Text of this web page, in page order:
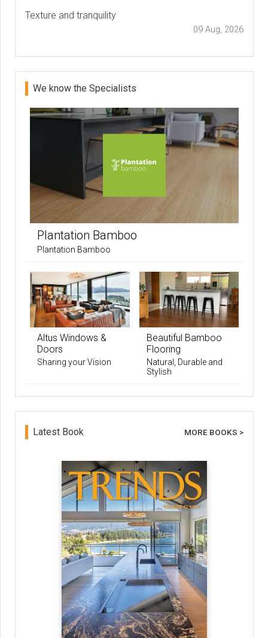
Texture and tranquility
09 Aug, 2026
We know the Specialists
Plantation Bamboo
Plantation Bamboo
Altus Windows &
Doors
Sharing your Vision
Beautiful Bamboo
Flooring
Natural, Durable and
Stylish
Latest Book MORE BOOKS >